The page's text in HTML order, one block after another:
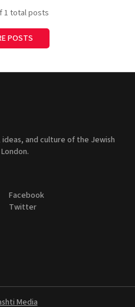
1 total posts
POSTS
and culture of the Jewish
Facebook
Twitter
Media